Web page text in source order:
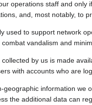
operations staff and
and, most notably, to
used to support network
vandalism and
by us is made
with accounts who are
geographic information
the additional data can